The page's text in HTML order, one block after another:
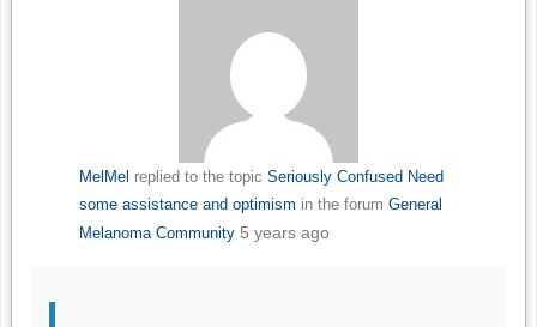
MelMel replied to the topic Seriously Confused Need
some assistance and optimism in the forum General
Melanoma Community 5 years ago